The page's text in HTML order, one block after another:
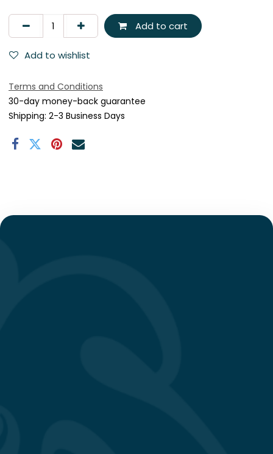
Add to cart
Add to wishlist
Terms and Conditions
30-day money-back guarantee
Shipping: 2-3 Business Days